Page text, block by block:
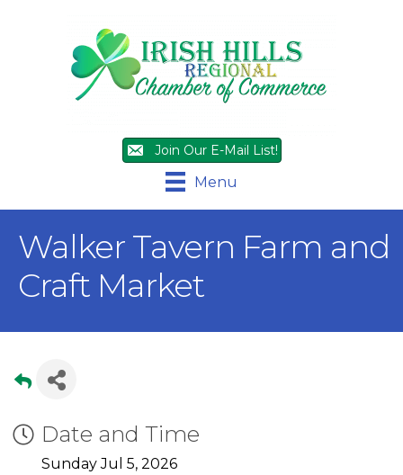
Join Our E-Mail List!
Menu
Walker Tavern Farm and
Craft Market
Date and Time
Sunday Jul 5, 2026